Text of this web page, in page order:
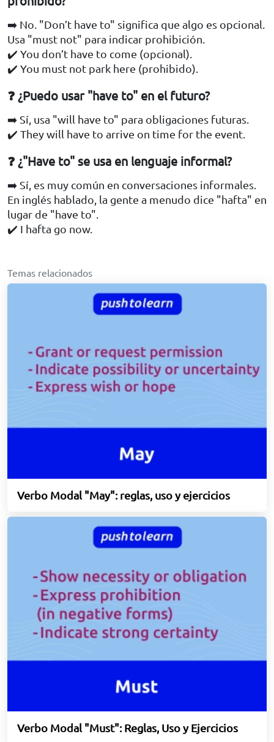
➡️ No. "Don’t have to" significa que algo es opcional.
Usa "must not" para indicar prohibición.
✔️ You don’t have to come (opcional).
✔️ You must not park here (prohibido).
❓ ¿Puedo usar "have to" en el futuro?
➡️ Sí, usa "will have to" para obligaciones futuras.
✔️ They will have to arrive on time for the event.
❓ ¿"Have to" se usa en lenguaje informal?
➡️ Sí, es muy común en conversaciones informales.
En inglés hablado, la gente a menudo dice "hafta" en
lugar de "have to".
✔️ I hafta go now.
Temas relacionados
Verbo Modal "May": reglas, uso y ejercicios
Verbo Modal "Must": Reglas, Uso y Ejercicios